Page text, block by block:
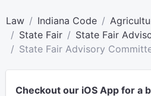
Law Indiana Code
State Fair
State Fair
State Fair Advisory
Checkout our iOS App for a